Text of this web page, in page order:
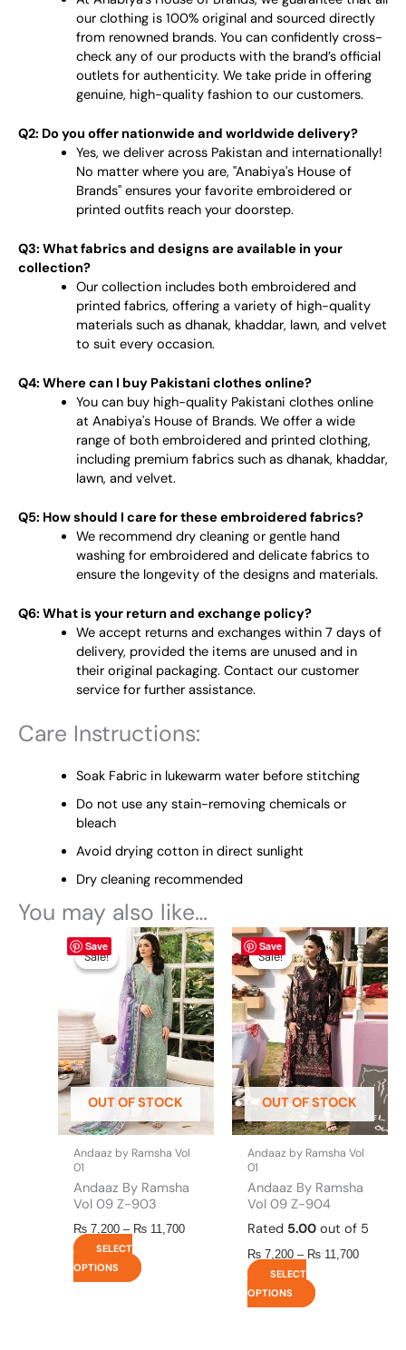
our clothing is 100% original and sourced directly
from renowned brands. You can confidently cross-
check any of our products with the brand’s official
outlets for authenticity. We take pride in offering
genuine, high-quality fashion to our customers.
Q2: Do you offer nationwide and worldwide delivery?
Yes, we deliver across Pakistan and internationally!
No matter where you are, "Anabiya's House of
Brands" ensures your favorite embroidered or
printed outfits reach your doorstep.
Q3: What fabrics and designs are available in your
collection?
Our collection includes both embroidered and
printed fabrics, offering a variety of high-quality
materials such as dhanak, khaddar, lawn, and velvet
to suit every occasion.
Q4: Where can I buy Pakistani clothes online?
You can buy high-quality Pakistani clothes online
at Anabiya's House of Brands. We offer a wide
range of both embroidered and printed clothing,
including premium fabrics such as dhanak, khaddar,
lawn, and velvet.
Q5: How should I care for these embroidered fabrics?
We recommend dry cleaning or gentle hand
washing for embroidered and delicate fabrics to
ensure the longevity of the designs and materials.
Q6: What is your return and exchange policy?
We accept returns and exchanges within 7 days of
delivery, provided the items are unused and in
their original packaging. Contact our customer
service for further assistance.
Care Instructions:
Soak Fabric in lukewarm water before stitching
Do not use any stain-removing chemicals or
bleach
Avoid drying cotton in direct sunlight
Dry cleaning recommended
You may also like…
Save
Sale!
OUT OF STOCK
Sale!
Andaaz by Ramsha Vol
01
Andaaz By Ramsha
Vol 09 Z-903
₨ 7,200 – ₨ 11,700
Price
range:
₨ 7,200
through
₨ 11,700
SELECT
OPTIONS
This
product
has
multiple
variants.
The
options
may
be
chosen
on
the
page
Save
Sale!
OUT OF STOCK
Sale!
Andaaz by Ramsha Vol
01
Andaaz By Ramsha
Vol 09 Z-904
Rated 5.00 out of 5
₨ 7,200 – ₨ 11,700
Price
range:
₨ 7,200
through
₨
SELECT
OPTIONS
This
product
has
multiple
variants.
The
options
may
be
chosen
on
the
page